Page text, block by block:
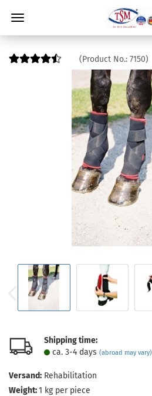
(Product No.: 7150)
Shipping time:
ca. 3-4 days (abroad may vary)
Versand: Rehabilitation
Weight:1 kg per piece